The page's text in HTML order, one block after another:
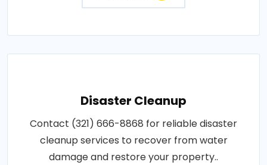
Disaster Cleanup
Contact (321) 666-8868 for reliable disaster
cleanup services to recover from water
damage and restore your property..